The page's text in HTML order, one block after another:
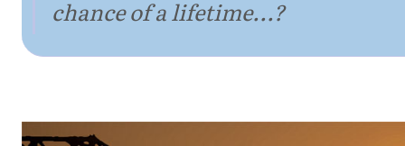
chance of a lifetime...?